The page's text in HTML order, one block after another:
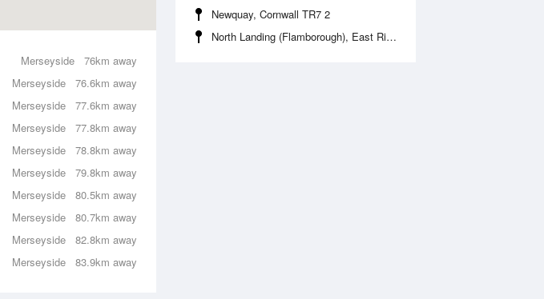
Newquay, Cornwall TR7 2
North Landing (Flamborough), East Riding of Yorkshire
76km away
Merseyside
76.6km away
Merseyside
77.6km away
Merseyside
77.8km away
Merseyside
78.8km away
Merseyside
79.8km away
Merseyside
80.5km away
Merseyside
80.7km away
Merseyside
82.8km away
Merseyside
83.9km away
Merseyside